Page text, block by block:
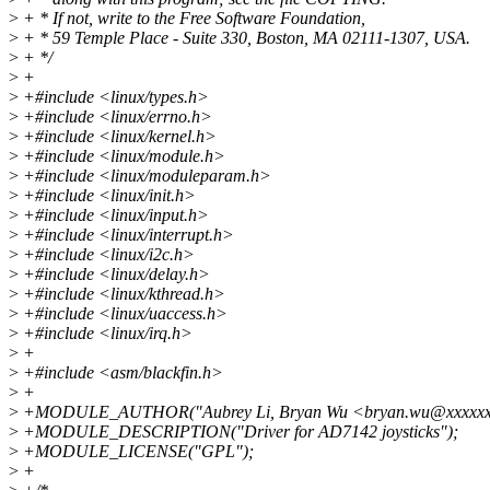
> + * If not, write to the Free Software Foundation,
> + * 59 Temple Place - Suite 330, Boston, MA 02111-1307, USA.
> + */
> +
> +#include <linux/types.h>
> +#include <linux/errno.h>
> +#include <linux/kernel.h>
> +#include <linux/module.h>
> +#include <linux/moduleparam.h>
> +#include <linux/init.h>
> +#include <linux/input.h>
> +#include <linux/interrupt.h>
> +#include <linux/i2c.h>
> +#include <linux/delay.h>
> +#include <linux/kthread.h>
> +#include <linux/uaccess.h>
> +#include <linux/irq.h>
> +
> +#include <asm/blackfin.h>
> +
> +MODULE_AUTHOR("Aubrey Li, Bryan Wu
> +MODULE_DESCRIPTION("Driver for AD7142 joysticks");
> +MODULE_LICENSE("GPL");
> +